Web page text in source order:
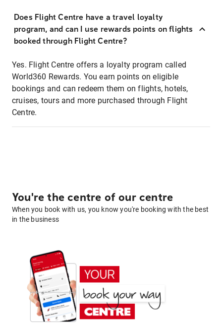
Does Flight Centre have a travel loyalty
program, and can I use rewards points on flights
booked through Flight Centre?
Yes. Flight Centre offers a loyalty program called
World360 Rewards. You earn points on eligible
bookings and can redeem them on flights, hotels,
cruises, tours and more purchased through Flight
Centre.
You're the centre of our centre
When you book with us, you know you're booking with the best
in the business